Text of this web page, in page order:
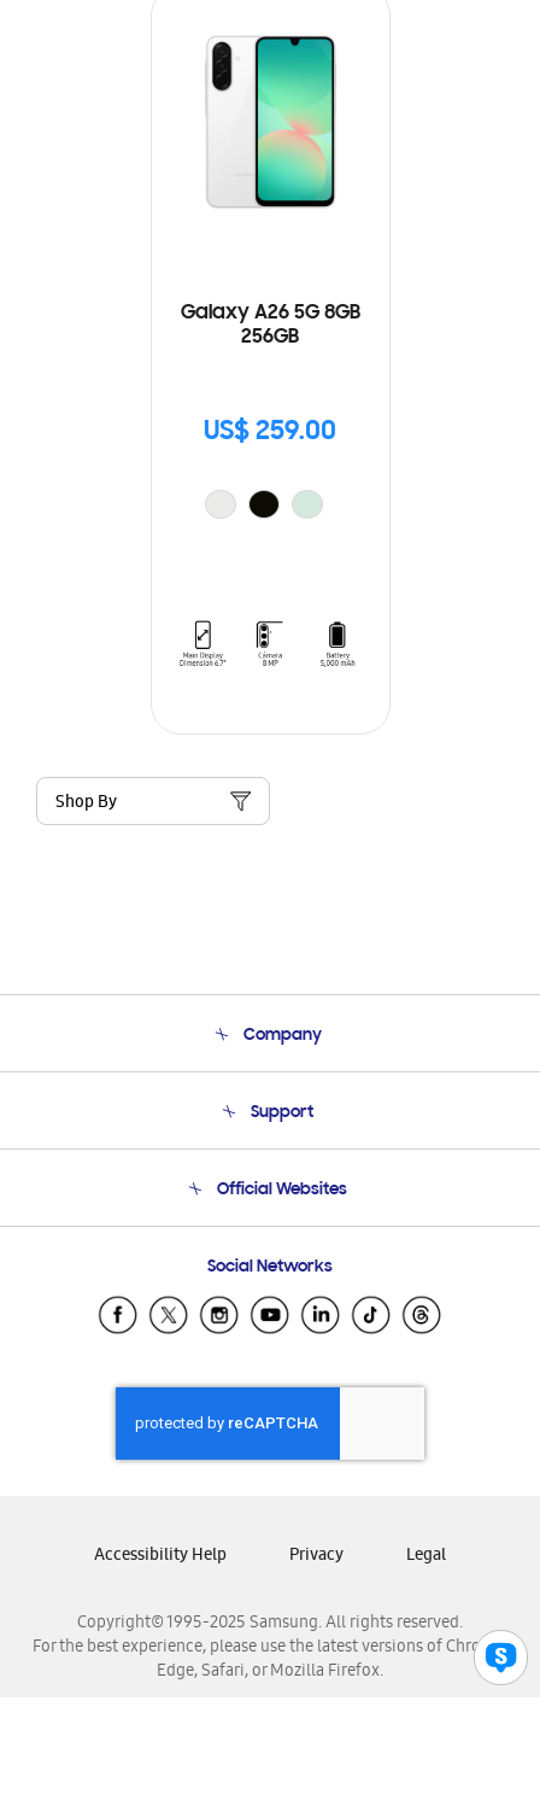
Galaxy A26 5G 8GB
256GB
US$ 259.00
Shop By
Company
Product Support
Support
Email Support
Official Websites
Samsung Ecuador
Samsung El Salvador
Samsung Honduras
Samsung Nicaragua
Samsung Panamá
Samsung Venezuela
Social Networks
Copyright© 1995-2025 Samsung. All rights reserved.
For the best experience, please use the latest versions of Chrome,
Edge, Safari, or Mozilla Firefox.
Accessibility Help Privacy Legal